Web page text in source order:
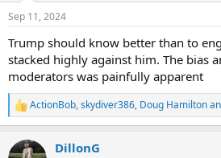
Cell and landline communications were a
of my team finally was able to get
mid-afternoon who was then able to let
were fine.
As I say, it was an unpleasant day.
s
Sep 11, 2024
Trump should know better than to
stacked highly against him. The bias
moderators was painfully apparent
R
e
c
ActionBob,skydiver386, Doug Hamilton
DillonG